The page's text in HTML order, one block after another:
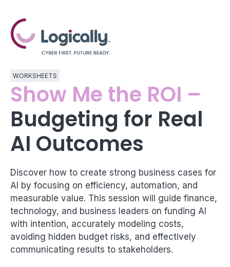
WORKSHEETS
Show Me the ROI –
Budgeting for Real
AI Outcomes
Discover how to create strong business cases for
AI by focusing on efficiency, automation, and
measurable value. This session will guide finance,
technology, and business leaders on funding AI
with intention, accurately modeling costs,
avoiding hidden budget risks, and effectively
communicating results to stakeholders.